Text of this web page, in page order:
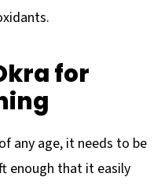
for
any age, it needs to be
enough that it easily